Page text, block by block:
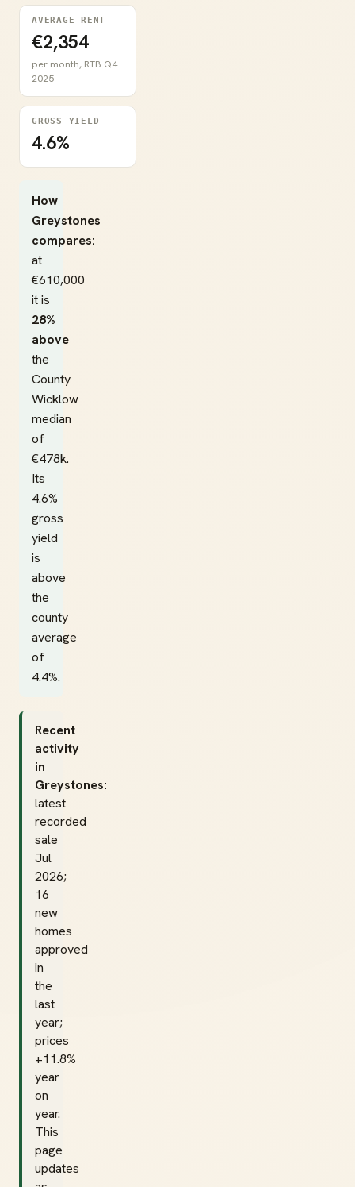
AVERAGE RENT
€2,354
per month, RTB Q4
2025
GROSS YIELD
4.6%
How
Greystones
compares:
at
€610,000
it is
28%
above
the
County
Wicklow
median
of
€478k.
Its
4.6%
gross
yield
is
above
the
county
average
of
4.4%.
Recent
activity
in
Greystones:
latest
recorded
sale
Jul
2026;
16
new
homes
approved
in
the
last
year;
prices
+11.8%
year
on
year.
This
page
updates